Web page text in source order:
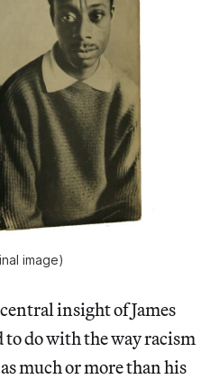
image)
insight of James
do with the way racism
much or more than his